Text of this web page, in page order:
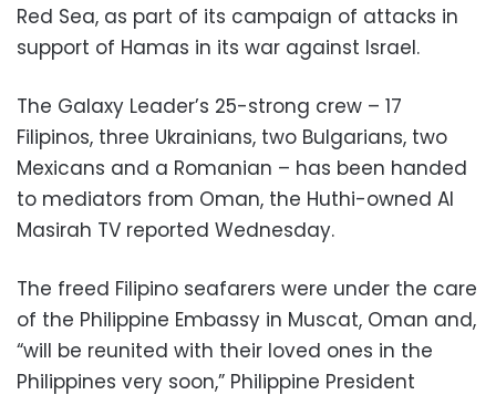
Red Sea, as part of its campaign of attacks in
support of Hamas in its war against Israel.
The Galaxy Leader’s 25-strong crew – 17
Filipinos, three Ukrainians, two Bulgarians, two
Mexicans and a Romanian – has been handed
to mediators from Oman, the Huthi-owned Al
Masirah TV reported Wednesday.
The freed Filipino seafarers were under the care
of the Philippine Embassy in Muscat, Oman and,
“will be reunited with their loved ones in the
Philippines very soon,” Philippine President